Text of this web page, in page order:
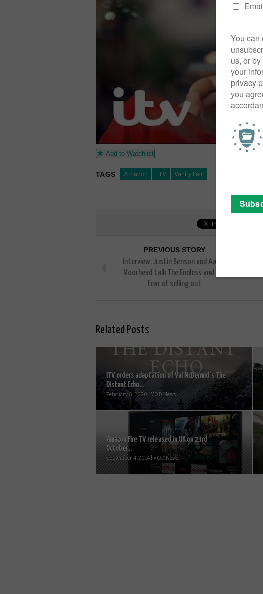
Add to Watchlist
TAGS Amazon ITV Vanity Fair
PREVIOUS STORY
Interview: Justin Benson and Aaron
Moorhead talk The Endless and the
fear of selling out
Related Posts
ITV orders adaptation of Val McDermid’s The
Distant Echo...
February 8, 2020 | VOD News
Amazon Fire TV released in UK on 23rd
October...
September 4, 2014 | VOD News